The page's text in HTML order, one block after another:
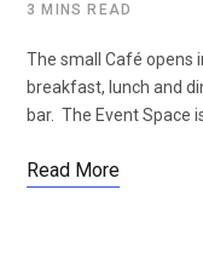
3 MINS READ
The small Café opens
breakfast, lunch and
bar. The Event Space
Read More